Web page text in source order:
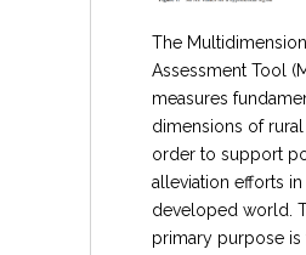
The
Assessment Tool
measures
dimensions of
order to support
alleviation efforts in
developed world.
primary purpose is